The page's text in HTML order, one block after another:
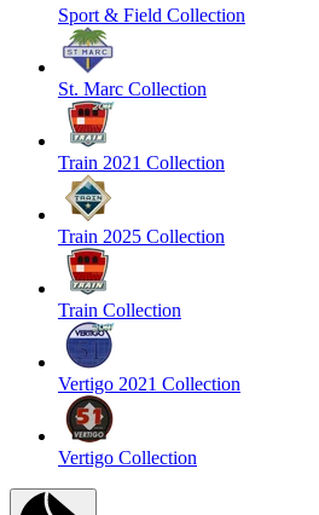
Sport & Field Collection
St. Marc Collection
Train 2021 Collection
Train 2025 Collection
Train Collection
Vertigo 2021 Collection
Vertigo Collection